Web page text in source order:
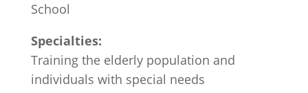
School
Specialties:
Training the elderly population and
individuals with special needs